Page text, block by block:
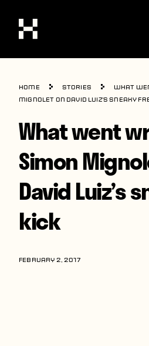
Shop
Stories
Interviews
Soccer
World Cup
United States
Latin America
Players
Home Stories
What
Mignolet on David Luiz’s sneaky
What went
Simon
David Luiz’s
kick
FEBRUARY 2, 2017